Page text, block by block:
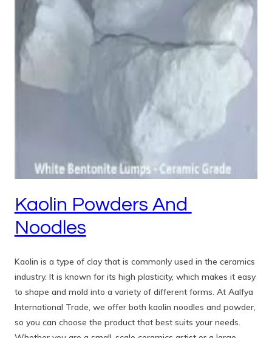
Kaolin Powders And
Noodles
Kaolin is a type of clay that is commonly used in the ceramics
industry. It is known for its high plasticity, which makes it easy
to shape and mold into a variety of different forms. At Aalfya
International Trade, we offer both kaolin noodles and powder,
so you can choose the product that best suits your needs.